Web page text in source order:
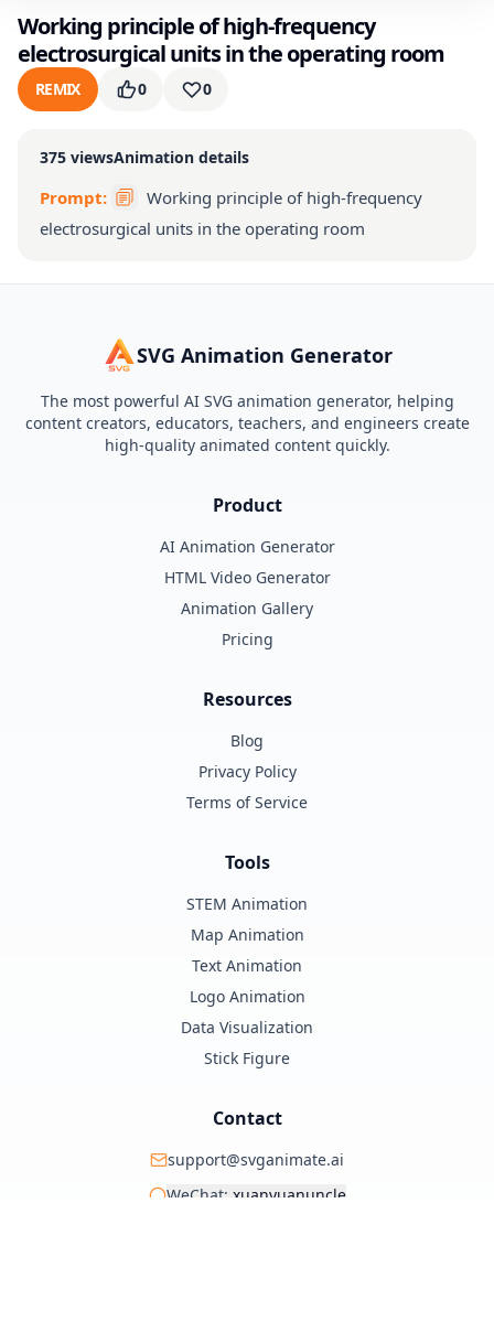
Working principle of high-frequency
electrosurgical units in the operating room
REMIX 0 0
375 viewsAnimation details
Prompt:
Working principle of high-frequency
electrosurgical units in the operating room
SVG Animation Generator
The most powerful AI SVG animation generator, helping
content creators, educators, teachers, and engineers create
high-quality animated content quickly.
Product
AI Animation Generator
HTML Video Generator
Animation Gallery
Pricing
Resources
Blog
Privacy Policy
Terms of Service
Tools
STEM Animation
Map Animation
Text Animation
Logo Animation
Data Visualization
Stick Figure
Contact
support@svganimate.ai
WeChat: xuanyuanuncle